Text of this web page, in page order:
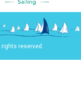
reserved.